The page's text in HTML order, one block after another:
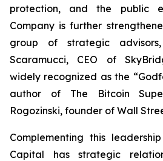
protection, and the public
Company is further
group of strategic
Scaramucci, CEO of
widely recognized as the
author of The Bitcoin
Rogozinski, founder of Wall
Complementing this
Capital has strategic